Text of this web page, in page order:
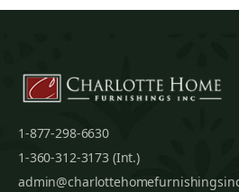
1-877-298-6630
1-360-312-3173 (Int.)